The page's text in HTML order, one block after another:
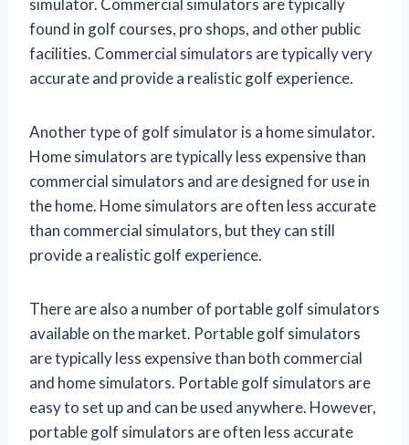
simulator. Commercial simulators are typically
found in golf courses, pro shops, and other public
facilities. Commercial simulators are typically very
accurate and provide a realistic golf experience.
Another type of golf simulator is a home simulator.
Home simulators are typically less expensive than
commercial simulators and are designed for use in
the home. Home simulators are often less accurate
than commercial simulators, but they can still
provide a realistic golf experience.
There are also a number of portable golf simulators
available on the market. Portable golf simulators
are typically less expensive than both commercial
and home simulators. Portable golf simulators are
easy to set up and can be used anywhere. However,
portable golf simulators are often less accurate